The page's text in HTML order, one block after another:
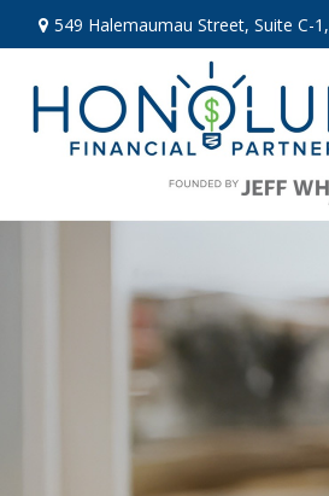
549 Halemaumau Street, Suite C-1,